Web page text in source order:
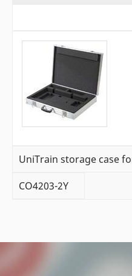
UniTrain storage case
CO4203-2Y